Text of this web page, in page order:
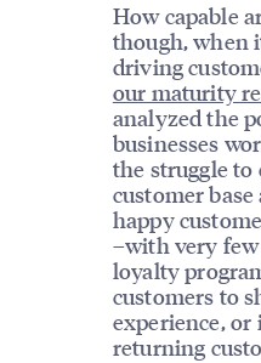
How capable
though, when
driving
our maturity
analyzed the
businesses
the struggle to
customer
happy
–with very few
loyalty
customers to
experience,
returning